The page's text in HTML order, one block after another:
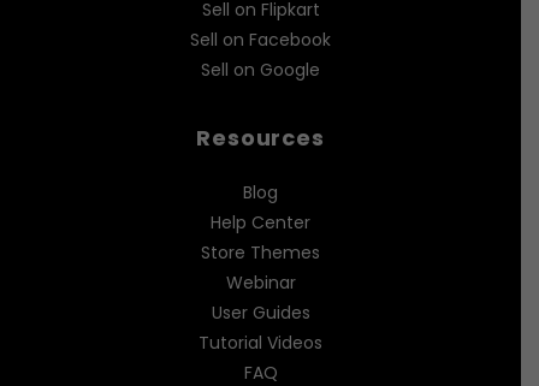
Sell on Flipkart
Sell on Facebook
Sell on Google
Resources
Blog
Help Center
Store Themes
Webinar
User Guides
Tutorial Videos
FAQ